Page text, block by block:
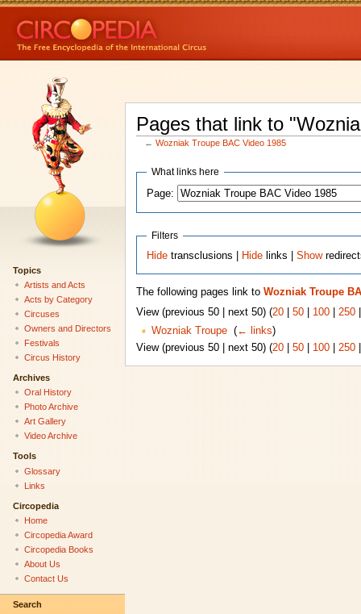
Pages that link to
←Wozniak Troupe BAC Video 1985
What links here
Page:
Filters
Hide transclusions | Hide links |Show
The following pages link to Wozniak Troupe
View (previous 50 | next 50) (20| 50| 100| 250
Wozniak Troupe‎ (← links)
View (previous 50 | next 50) (20| 50| 100| 250
Topics
Artists and Acts
Acts by Category
Circuses
Owners and Directors
Festivals
Circus History
Archives
Oral History
Photo Archive
Art Gallery
Video Archive
Tools
Glossary
Links
Circopedia
Home
Circopedia Award
Circopedia Books
About Us
Contact Us
Search